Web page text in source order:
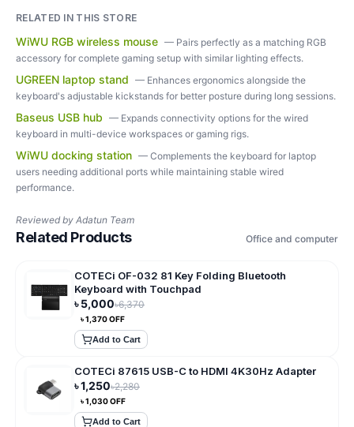
RELATED IN THIS STORE
WiWU RGB wireless mouse — Pairs perfectly as a matching RGB
accessory for complete gaming setup with similar lighting effects.
UGREEN laptop stand — Enhances ergonomics alongside the
keyboard's adjustable kickstands for better posture during long sessions.
Baseus USB hub — Expands connectivity options for the wired
keyboard in multi-device workspaces or gaming rigs.
WiWU docking station — Complements the keyboard for laptop
users needing additional ports while maintaining stable wired
performance.
Reviewed by Adatun Team
Related Products Office and computer
COTECi OF-032 81 Key Folding Bluetooth
Keyboard with Touchpad
৳5,000৳6,370
৳1,370OFF
Add to Cart
COTECi 87615 USB-C to HDMI 4K30Hz Adapter
৳1,250৳2,280
৳1,030OFF
Add to Cart